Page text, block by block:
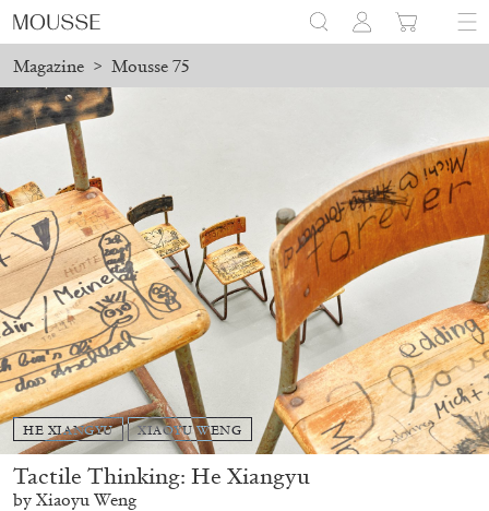
Magazine > Mousse 75
HE XIANGYU XIAOYU WENG
Tactile Thinking: He Xiangyu
by Xiaoyu Weng